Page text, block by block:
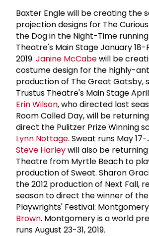
Baxter Engle will be creating the
projection designs for The
the Dog in the Night-Time
Theatre's Main Stage January 18-
2019. Janine McCabewill be
costume design for the highly-
production of The Great Gatsby,
Trustus Theatre's Main Stage April
Erin Wilson, who directed last
Room Called Day, will be
direct the Pulitzer Prize Winning
Lynn Nottage. Sweat runs May 17-
Steve Harleywill also be
Theatre from Myrtle Beach to
production of Sweat. Sharon
the 2012 production of Next Fall,
season to direct the winner of the
Playwrights' Festival:
Brown. Montgomery is a world
runs August 23-31, 2019.